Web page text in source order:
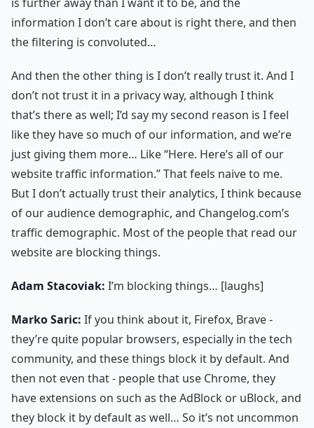
information I don’t care about is right there, and then
the filtering is convoluted…
And then the other thing is I don’t really trust it. And I
don’t not trust it in a privacy way, although I think
that’s there as well; I’d say my second reason is I feel
like they have so much of our information, and we’re
just giving them more… Like “Here. Here’s all of our
website traffic information.” That feels naive to me.
But I don’t actually trust their analytics, I think because
of our audience demographic, and Changelog.com’s
traffic demographic. Most of the people that read our
website are blocking things.
Adam Stacoviak: I’m blocking things… [laughs]
Marko Saric: If you think about it, Firefox, Brave -
they’re quite popular browsers, especially in the tech
community, and these things block it by default. And
then not even that - people that use Chrome, they
have extensions on such as the AdBlock or uBlock, and
they block it by default as well… So it’s not uncommon